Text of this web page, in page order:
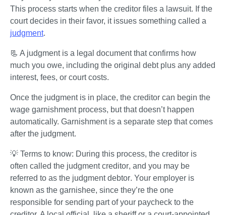
This process starts when the creditor files a lawsuit. If the
judgment.
📃 A judgment is a legal document that confirms how
much you owe, including the original debt plus any added
interest, fees, or court costs.
Once the judgment is in place, the creditor can begin the
wage garnishment process, but that doesn’t happen
automatically. Garnishment is a separate step that comes
after the judgment.
💡 Terms to know: During this process, the creditor is
often called the judgment creditor, and you may be
referred to as the judgment debtor. Your employer is
known as the garnishee, since they’re the one
responsible for sending part of your paycheck to the